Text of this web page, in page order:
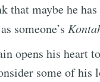
that maybe he
someone’s
opens his heart
some of his